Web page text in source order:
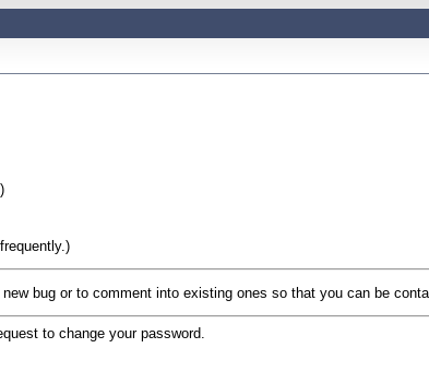
bug or to comment into existing ones so that you can be
to change your password.